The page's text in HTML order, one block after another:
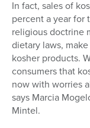
In fact, sales of
percent a year for
religious doctrine
dietary laws,
kosher products.
consumers that
now with worries
says Marcia
Mintel.